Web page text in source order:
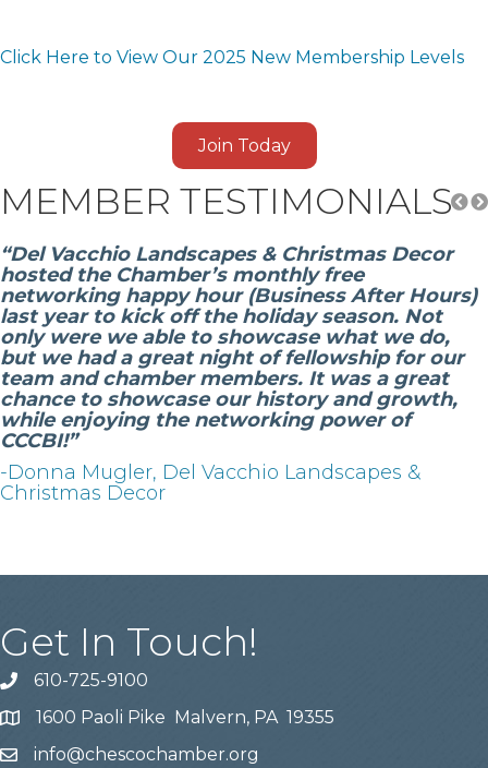
Click Here to View Our 2025 New Membership Levels
Join Today
MEMBER TESTIMONIALS
“Del Vacchio Landscapes & Christmas Decor
hosted the Chamber’s monthly free
networking happy hour (Business After Hours)
last year to kick off the holiday season. Not
only were we able to showcase what we do,
but we had a great night of fellowship for our
team and chamber members. It was a great
chance to showcase our history and growth,
while enjoying the networking power of
CCCBI!”
-Donna Mugler, Del Vacchio Landscapes &
Christmas Decor
Get In Touch!
phone610-725-9100
location1600 Paoli Pike Malvern, PA 19355
emailinfo@chescochamber.org